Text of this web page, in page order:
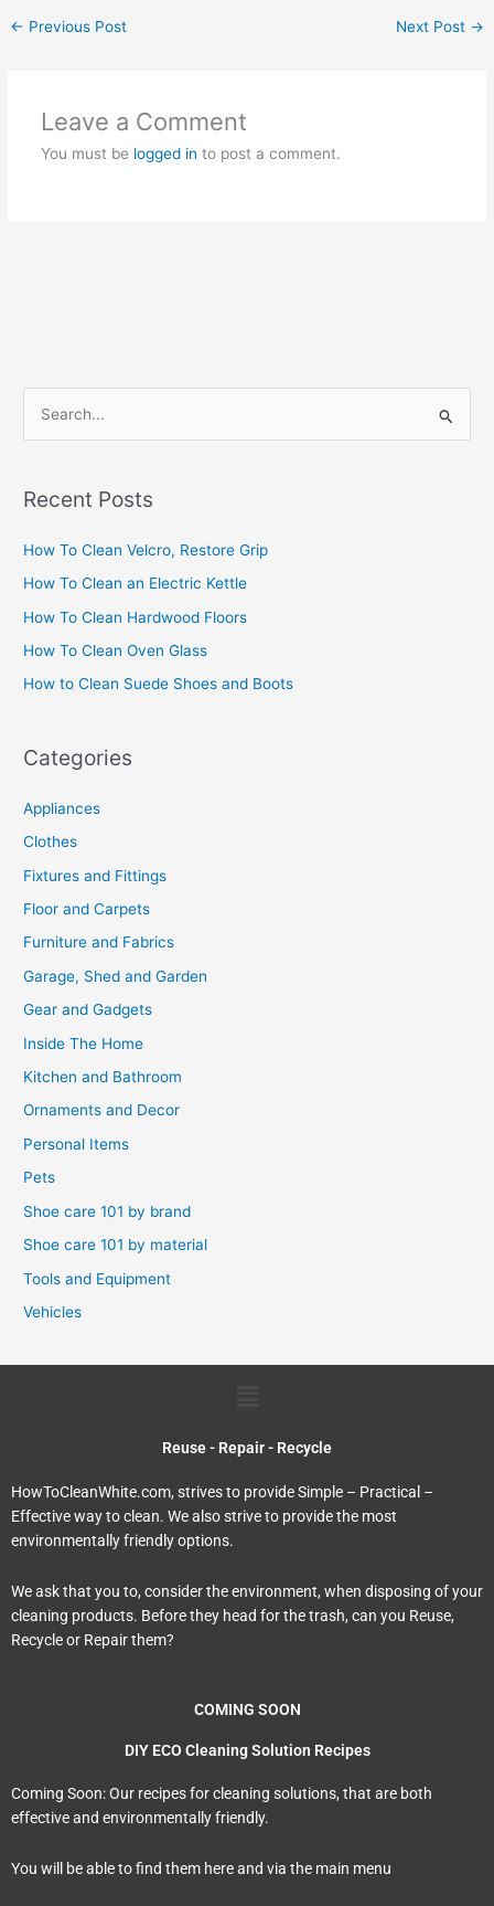
← Previous Post Next Post →
Leave a Comment
You must be logged in to post a comment.
r
o
r
:
Recent Posts
How To Clean Velcro, Restore Grip
How To Clean an Electric Kettle
How To Clean Hardwood Floors
How To Clean Oven Glass
How to Clean Suede Shoes and Boots
Categories
Appliances
Clothes
Fixtures and Fittings
Floor and Carpets
Furniture and Fabrics
Garage, Shed and Garden
Gear and Gadgets
Inside The Home
Kitchen and Bathroom
Ornaments and Decor
Personal Items
Pets
Shoe care 101 by brand
Shoe care 101 by material
Tools and Equipment
Vehicles
Reuse - Repair - Recycle
HowToCleanWhite.com, strives to provide Simple – Practical –
Effective way to clean. We also strive to provide the most
environmentally friendly options.
We ask that you to, consider the environment, when disposing of your
cleaning products. Before they head for the trash, can you Reuse,
Recycle or Repair them?
COMING SOON
DIY ECO Cleaning Solution Recipes
Coming Soon: Our recipes for cleaning solutions, that are both
effective and environmentally friendly.
You will be able to find them here and via the main menu